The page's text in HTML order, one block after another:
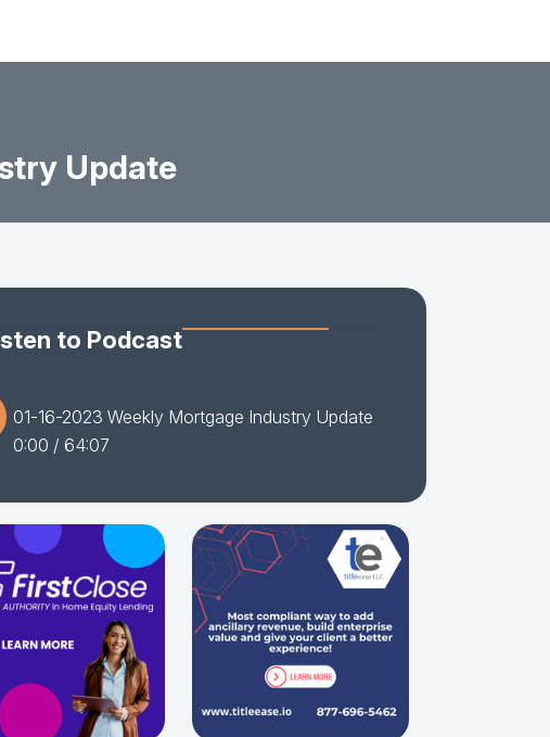
Update
to Podcast
01-16-2023 Weekly Mortgage Industry Update
0:00 / 64:07